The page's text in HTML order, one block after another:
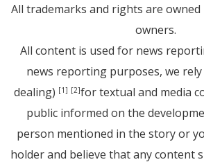
All trademarks and rights are
owners.
All content is used for news
news reporting purposes, we
dealing) [1] [2]for textual and media
public informed on the
person mentioned in the story or
holder and believe that any content